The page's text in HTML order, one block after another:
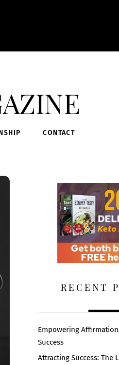
CONTACT
RECENT
Empowering
Success
Attracting Success: The